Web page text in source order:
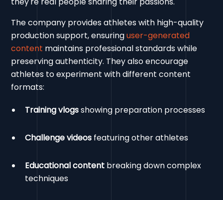
The company provides athletes with high-quality
production support, ensuringuser-generated
content maintains professional standards while
preserving authenticity. They also encourage
athletes to experiment with different content
formats:
Training vlogsshowing preparation processes
Challenge videos featuring other athletes
Educational content breaking down complex
techniques